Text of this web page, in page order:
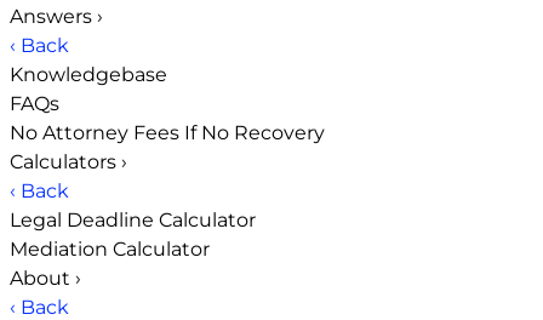
Answers ›
‹ Back
Knowledgebase
FAQs
No Attorney Fees If No Recovery
Calculators ›
‹ Back
Legal Deadline Calculator
Mediation Calculator
About ›
‹ Back